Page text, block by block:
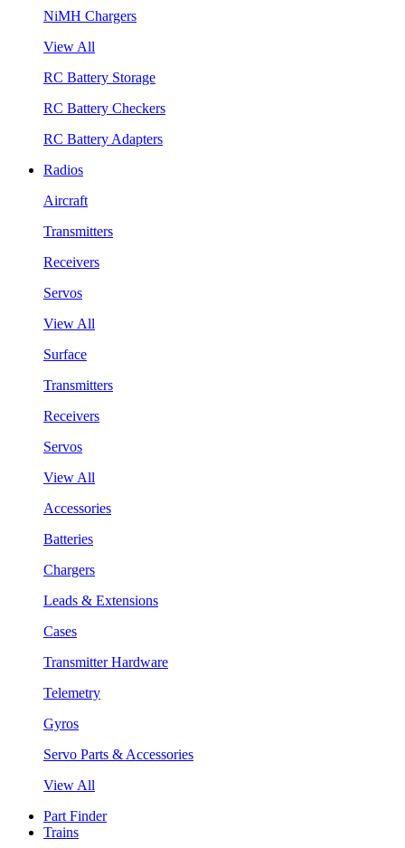
NiMH Chargers
View All
RC Battery Storage
RC Battery Checkers
RC Battery Adapters
Radios
Aircraft
Transmitters
Receivers
Servos
View All
Surface
Transmitters
Receivers
Servos
View All
Accessories
Batteries
Chargers
Leads & Extensions
Cases
Transmitter Hardware
Telemetry
Gyros
Servo Parts & Accessories
View All
Part Finder
Trains